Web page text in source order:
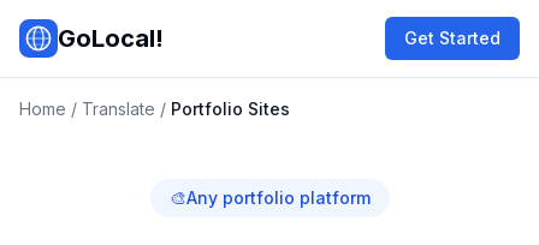
Skip to main content
GoLocal! Get Started
Home / Translate / Portfolio Sites
🎨Any portfolio platform